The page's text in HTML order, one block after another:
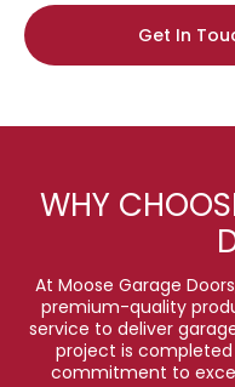
Get In
WHY
At Moose Garage
premium-quality
service to deliver
project is
commitment to